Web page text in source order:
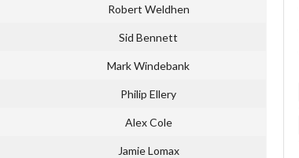
Robert Weldhen
Sid Bennett
Mark Windebank
Philip Ellery
Alex Cole
Jamie Lomax